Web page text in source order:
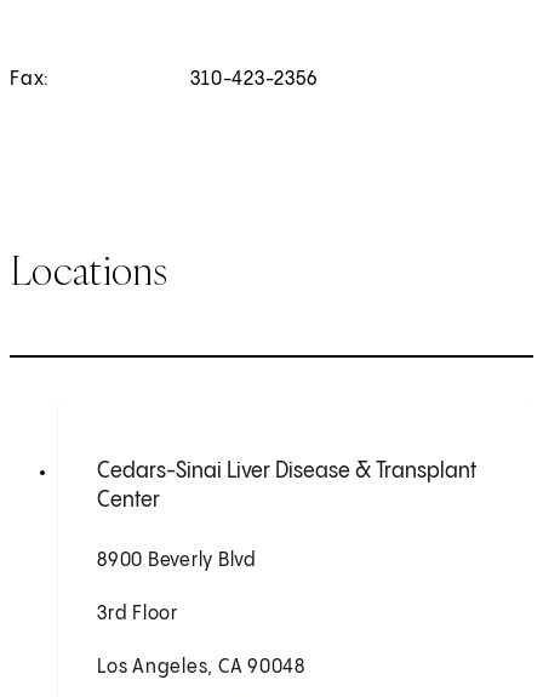
Fax: 310-423-2356
Locations
Cedars-Sinai Liver Disease & Transplant
Center
8900 Beverly Blvd
3rd Floor
Los Angeles, CA 90048